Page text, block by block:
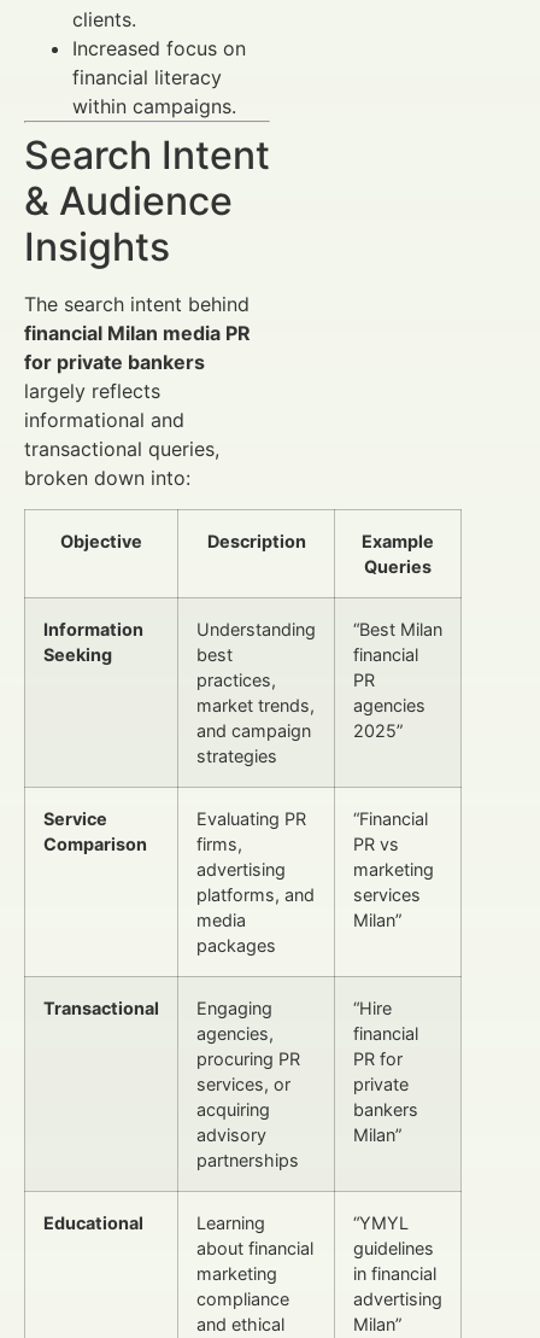
clients.
Increased focus on
financial literacy
within campaigns.
Search Intent
& Audience
Insights
The search intent behind
financial Milan media PR
for private bankers
largely reflects
informational and
transactional queries,
broken down into:
Objective Description
Example
Queries
Information
Seeking
Understanding
best
practices,
market trends,
and campaign
strategies
“Best Milan
financial
PR
agencies
2025”
Service
Comparison
Evaluating PR
firms,
advertising
platforms, and
media
packages
“Financial
PR vs
marketing
services
Milan”
Transactional
Engaging
agencies,
procuring PR
services, or
acquiring
advisory
partnerships
“Hire
financial
PR for
private
bankers
Milan”
Educational
Learning
about financial
marketing
compliance
and ethical
“YMYL
guidelines
in financial
advertising
Milan”